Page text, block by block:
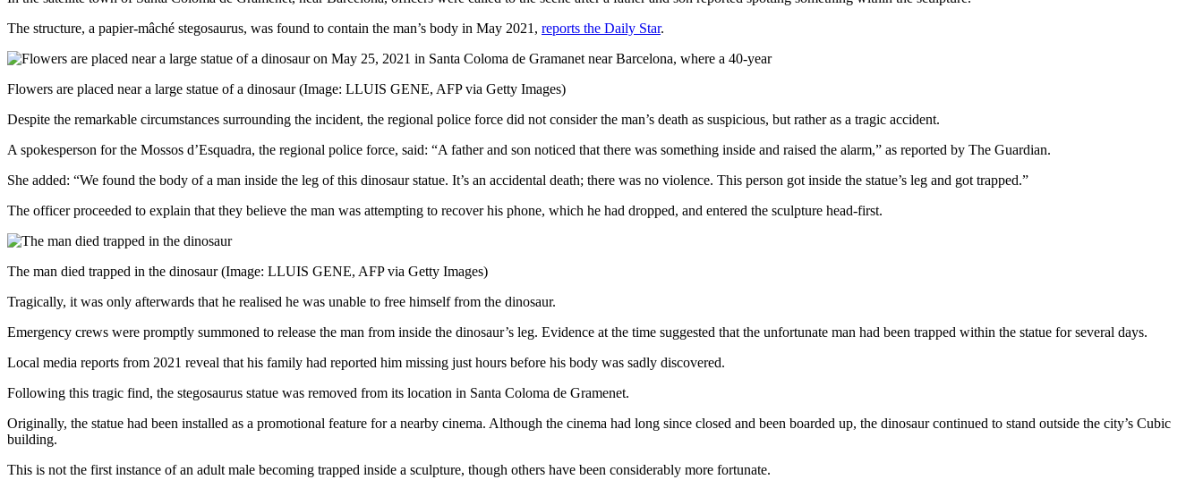
The structure, a papier-mâché stegosaurus, was found to contain the man’s body in May 2021, reports the Daily Star.
Flowers are placed near a large statue of a dinosaur(Image: LLUIS GENE, AFP via Getty Images)
Despite the remarkable circumstances surrounding the incident, the regional police force did not consider the man’s death as suspicious, but rather as a tragic accident.
A spokesperson for the Mossos d’Esquadra, the regional police force, said: “A father and son noticed that there was something inside and raised the alarm,” as reported by The Guardian.
She added: “We found the body of a man inside the leg of this dinosaur statue. It’s an accidental death; there was no violence. This person got inside the statue’s leg and got trapped.”
The officer proceeded to explain that they believe the man was attempting to recover his phone, which he had dropped, and entered the sculpture head-first.
The man died trapped in the dinosaur(Image: LLUIS GENE, AFP via Getty Images)
Tragically, it was only afterwards that he realised he was unable to free himself from the dinosaur.
Emergency crews were promptly summoned to release the man from inside the dinosaur’s leg. Evidence at the time suggested that the unfortunate man had been trapped within the statue for several days.
Local media reports from 2021 reveal that his family had reported him missing just hours before his body was sadly discovered.
Following this tragic find, the stegosaurus statue was removed from its location in Santa Coloma de Gramenet.
Originally, the statue had been installed as a promotional feature for a nearby cinema. Although the cinema had long since closed and been boarded up, the dinosaur continued to stand outside the city’s Cubic
building.
This is not the first instance of an adult male becoming trapped inside a sculpture, though others have been considerably more fortunate.